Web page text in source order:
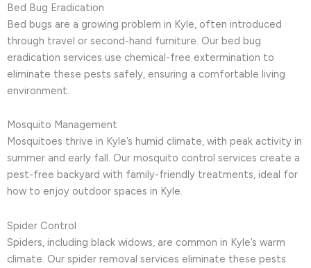
Bed Bug Eradication
Bed bugs are a growing problem in Kyle, often introduced
through travel or second-hand furniture. Our bed bug
eradication services use chemical-free extermination to
eliminate these pests safely, ensuring a comfortable living
environment.
Mosquito Management
Mosquitoes thrive in Kyle’s humid climate, with peak activity in
summer and early fall. Our mosquito control services create a
pest-free backyard with family-friendly treatments, ideal for
how to enjoy outdoor spaces in Kyle.
Spider Control
Spiders, including black widows, are common in Kyle’s warm
climate. Our spider removal services eliminate these pests